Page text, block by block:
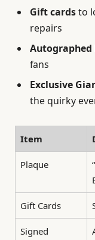
Gift cardsto
repairs
Autographed
fans
Exclusive
the quirky
Item
Plaque
Gift Cards
Signed